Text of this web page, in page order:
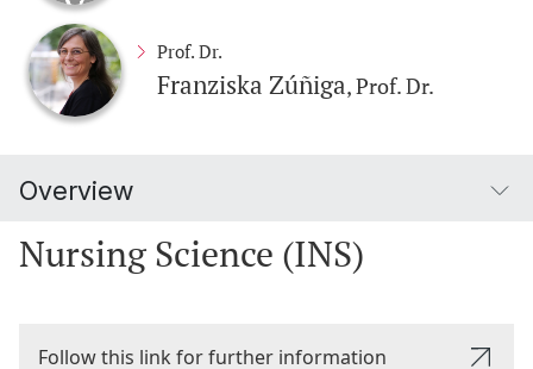
Prof. Dr.
Franziska Zúñiga, Prof. Dr.
Overview
Nursing Science (INS)
Follow this link for further information